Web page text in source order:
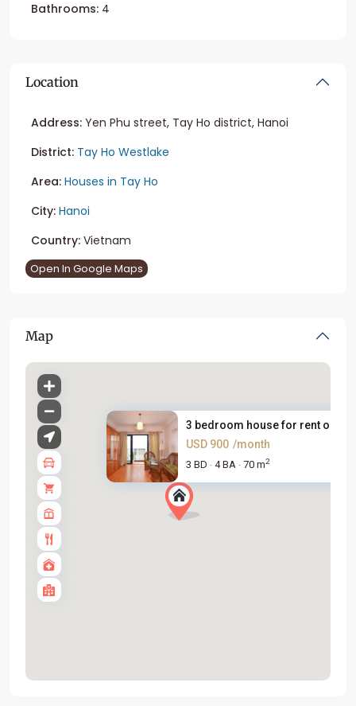
Bathrooms: 4
Location
Address: Yen Phu street, Tay Ho district, Hanoi
District: Tay Ho Westlake
Area: Houses in Tay Ho
City: Hanoi
Country: Vietnam
Open In Google Maps
Map
3 bedroom house for rent on
USD 900 /month
3 BD · 4 BA · 70 m2